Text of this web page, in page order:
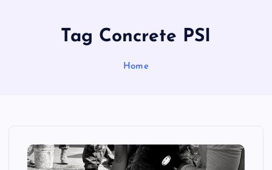
Tag Concrete PSI
Home